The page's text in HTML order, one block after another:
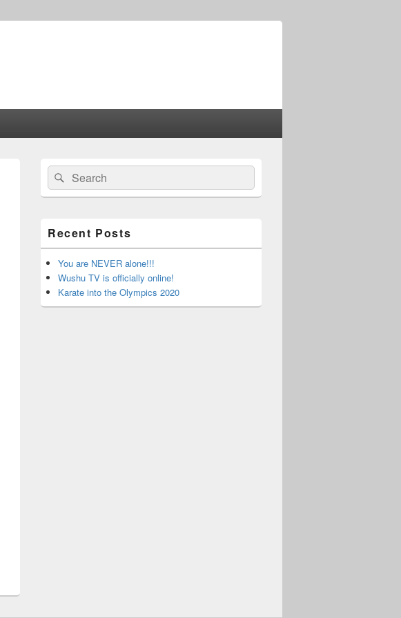
Primary
Sidebar
Widget
Area
Search
for:
Search
Recent Posts
You are NEVER alone!!!
Wushu TV is officially online!
Karate into the Olympics 2020